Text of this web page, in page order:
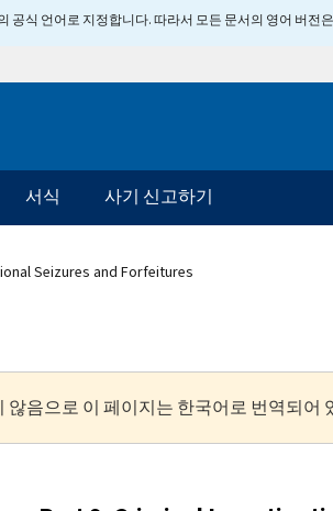
공식 언어로 지정합니다. 따라서 모든 문서의 영어 버전
서식 사기 신고하기
Seizures and Forfeitures
음으로 이 페이지는 한국어로 번역되어